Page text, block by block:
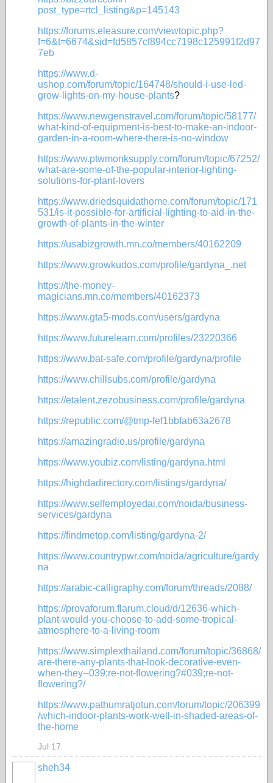
post_type=rtcl_listing&p=145143
https://forums.eleasure.com/viewtopic.php?
f=6&t=6674&sid=fd5857cf894cc7198c125991f2d97
7eb
https://www.d-
ushop.com/forum/topic/164748/should-i-use-led-
grow-lights-on-my-house-plants?
https://www.newgenstravel.com/forum/topic/58177/
what-kind-of-equipment-is-best-to-make-an-indoor-
garden-in-a-room-where-there-is-no-window
https://www.ptwmonksupply.com/forum/topic/67252/
what-are-some-of-the-popular-interior-lighting-
solutions-for-plant-lovers
https://www.driedsquidathome.com/forum/topic/171
531/is-it-possible-for-artificial-lighting-to-aid-in-the-
growth-of-plants-in-the-winter
https://usabizgrowth.mn.co/members/40162209
https://www.growkudos.com/profile/gardyna_.net
https://the-money-
magicians.mn.co/members/40162373
https://www.gta5-mods.com/users/gardyna
https://www.futurelearn.com/profiles/23220366
https://www.bat-safe.com/profile/gardyna/profile
https://www.chillsubs.com/profile/gardyna
https://etalent.zezobusiness.com/profile/gardyna
https://republic.com/@tmp-fef1bbfab63a2678
https://amazingradio.us/profile/gardyna
https://www.youbiz.com/listing/gardyna.html
https://highdadirectory.com/listings/gardyna/
https://www.selfemployedai.com/noida/business-
services/gardyna
https://findmetop.com/listing/gardyna-2/
https://www.countrypwr.com/noida/agriculture/gardy
na
https://arabic-calligraphy.com/forum/threads/2088/
https://provaforum.flarum.cloud/d/12636-which-
plant-would-you-choose-to-add-some-tropical-
atmosphere-to-a-living-room
https://www.simplexthailand.com/forum/topic/36868/
are-there-any-plants-that-look-decorative-even-
when-they--039;re-not-flowering?#039;re-not-
flowering?/
https://www.pathumratjotun.com/forum/topic/206399
/which-indoor-plants-work-well-in-shaded-areas-of-
the-home
Jul 17
sheh34